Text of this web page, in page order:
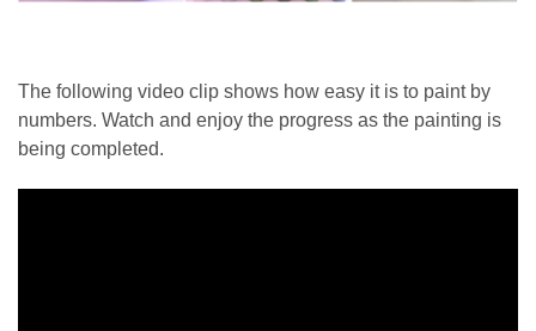
The following video clip shows how easy it is to paint by
numbers. Watch and enjoy the progress as the painting is
being completed.